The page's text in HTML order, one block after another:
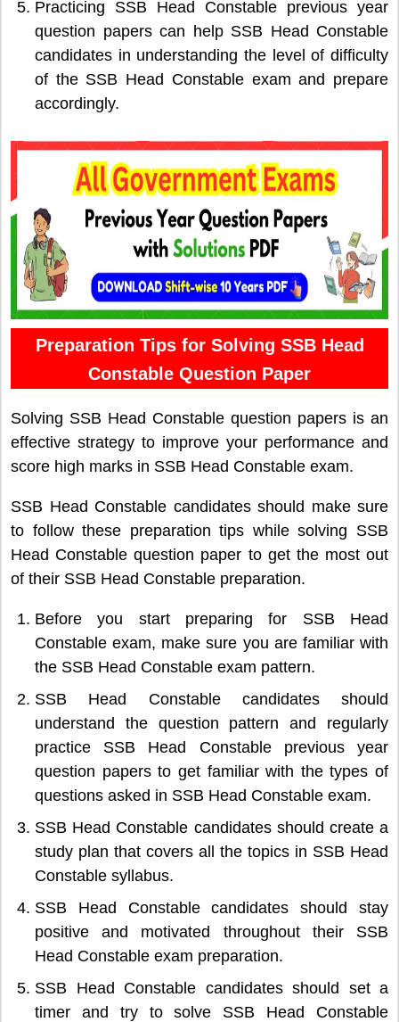
Practicing SSB Head Constable previous year
question papers can help SSB Head Constable
candidates in understanding the level of difficulty
of the SSB Head Constable exam and prepare
accordingly.
Preparation Tips for Solving SSB Head
Constable Question Paper
Solving SSB Head Constable question papers is an
effective strategy to improve your performance and
score high marks in SSB Head Constable exam.
SSB Head Constable candidates should make sure
to follow these preparation tips while solving SSB
Head Constable question paper to get the most out
of their SSB Head Constable preparation.
Before you start preparing for SSB Head
Constable exam, make sure you are familiar with
the SSB Head Constable exam pattern.
SSB Head Constable candidates should
understand the question pattern and regularly
practice SSB Head Constable previous year
question papers to get familiar with the types of
questions asked in SSB Head Constable exam.
SSB Head Constable candidates should create a
study plan that covers all the topics in SSB Head
Constable syllabus.
SSB Head Constable candidates should stay
positive and motivated throughout their SSB
Head Constable exam preparation.
SSB Head Constable candidates should set a
timer and try to solve SSB Head Constable